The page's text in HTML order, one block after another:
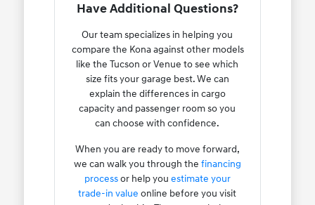
Have Additional Questions?
Our team specializes in helping you
compare the Kona against other models
like the Tucson or Venue to see which
size fits your garage best. We can
explain the differences in cargo
capacity and passenger room so you
can choose with confidence.
When you are ready to move forward,
we can walk you through the financing
processor help you estimate your
trade-in value online before you visit